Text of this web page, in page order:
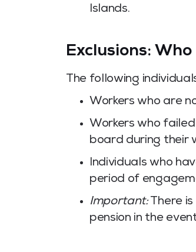
Islands.
Exclusions:
The following
Workers who are
Workers who
board during their
Individuals who
period of
Important:There is
pension in the